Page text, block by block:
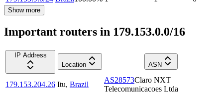
Show more
Important routers in 179.153.0.0/16
IP Address
Location
ASN
179.153.204.26 Itu, Brazil
AS28573Claro NXT
Telecomunicacoes Ltda